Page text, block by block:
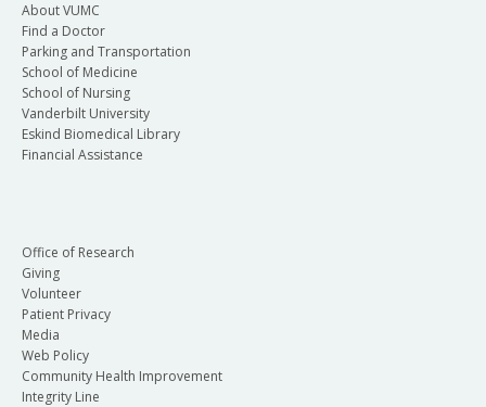
About VUMC
Find a Doctor
Parking and Transportation
School of Medicine
School of Nursing
Vanderbilt University
Eskind Biomedical Library
Financial Assistance
Office of Research
Giving
Volunteer
Patient Privacy
Media
Web Policy
Community Health Improvement
Integrity Line